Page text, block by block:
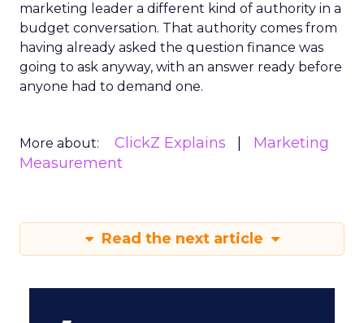
marketing leader a different kind of authority in a
budget conversation. That authority comes from
having already asked the question finance was
going to ask anyway, with an answer ready before
anyone had to demand one.
More about: ClickZ Explains
Marketing
Measurement
Read the next article